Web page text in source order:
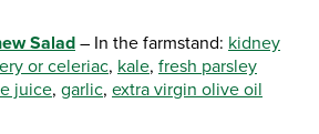
Salad – In the farmstand: kidney
or celeriac, kale, fresh parsley
juice, garlic, extra virgin olive oil